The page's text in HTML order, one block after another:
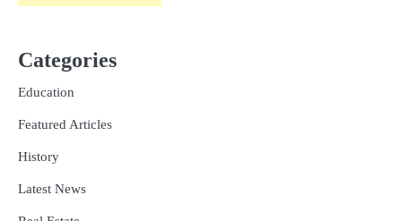
Categories
Education
Featured Articles
History
Latest News